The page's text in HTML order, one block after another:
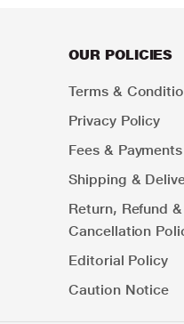
OUR POLICIES
Terms &
Privacy Policy
Fees &
Shipping &
Return, Refund &
Cancellation
Editorial Policy
Caution Notice